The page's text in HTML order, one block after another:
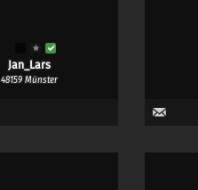
Jan_Lars
48159 Münster